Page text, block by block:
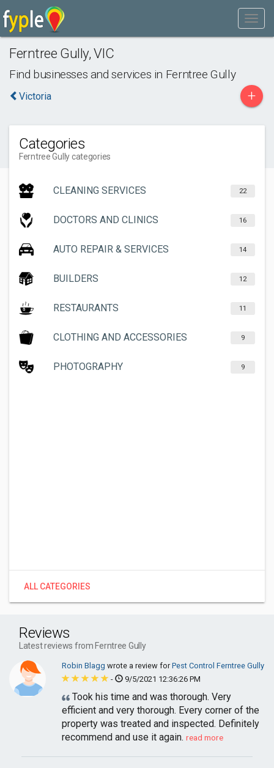
Ferntree Gully,VIC
Find businesses and services in Ferntree Gully
Victoria +
Categories
Ferntree Gully categories
CLEANING SERVICES 22
DOCTORS AND CLINICS 16
AUTO REPAIR & SERVICES 14
BUILDERS 12
RESTAURANTS 11
CLOTHING AND ACCESSORIES 9
PHOTOGRAPHY 9
ALL CATEGORIES
Reviews
Latest reviews from Ferntree Gully
Robin Blagg wrote a review forPest Control Ferntree Gully
-
9/5/2021 12:36:26 PM
Took his time and was thorough. Very
efficient and very thorough. Every corner of the
property was treated and inspected. Definitely
recommend and use it again. read more